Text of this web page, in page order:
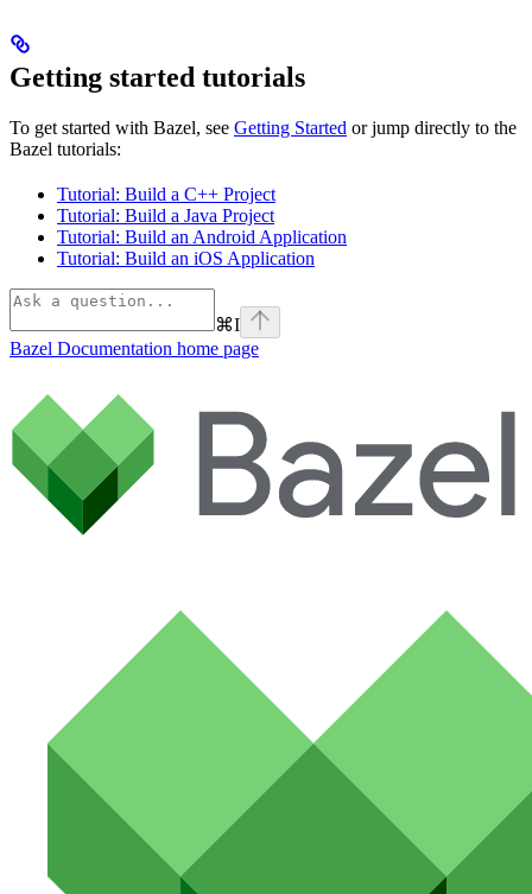
Getting started tutorials
To get started with Bazel, see Getting Started or jump directly to the
Bazel tutorials:
Tutorial: Build a C++ Project
Tutorial: Build a Java Project
Tutorial: Build an Android Application
Tutorial: Build an iOS Application
⌘I
Bazel Documentation home page